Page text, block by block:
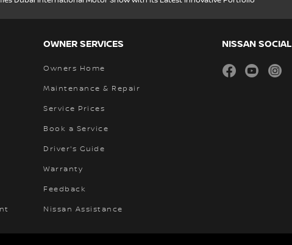
OWNER SERVICES
Owners Home
Maintenance & Repair
Service Prices
Book a Service
Driver's Guide
Warranty
Feedback
Nissan Assistance
NISSAN SOCIAL
facebookyoutube